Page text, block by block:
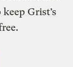
Grist’s